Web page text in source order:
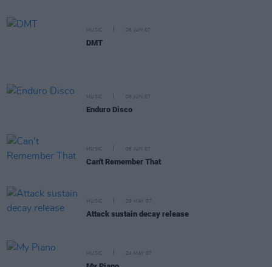
MUSIC 06 JUN 07
DMT
MUSIC 06 JUN 07
Enduro Disco
MUSIC 06 JUN 07
Can't Remember That
MUSIC 29 MAY 07
Attack sustain decay release
MUSIC 24 MAY 07